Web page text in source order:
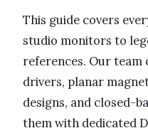
This guide covers
studio monitors to
references. Our team
drivers, planar
designs, and closed-
them with dedicated